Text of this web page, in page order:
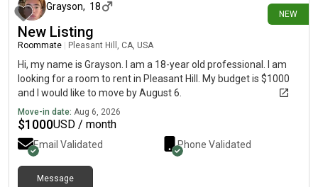
NEW
Grayson, 18
New Listing
Roommate Pleasant Hill, CA, USA
Hi, my name is Grayson. I am a 18-year old professional. I am
looking for a room to rent in Pleasant Hill. My budget is $1000
and I would like to move by August 6.
Move-in date: Aug 6, 2026
$1000USD / month
Email Validated Phone Validated
Message